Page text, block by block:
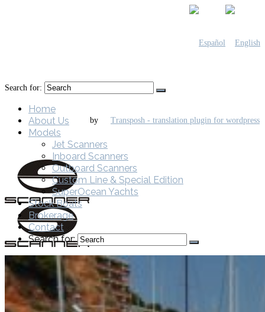
by
Home
Search for:
Home
About Us
Models
Jet Scanners
Inboard Scanners
Outboard Scanners
Custom Line & Special Edition
SuperOcean Yachts
Stock Boats
Brokerage
Contact
Search for: